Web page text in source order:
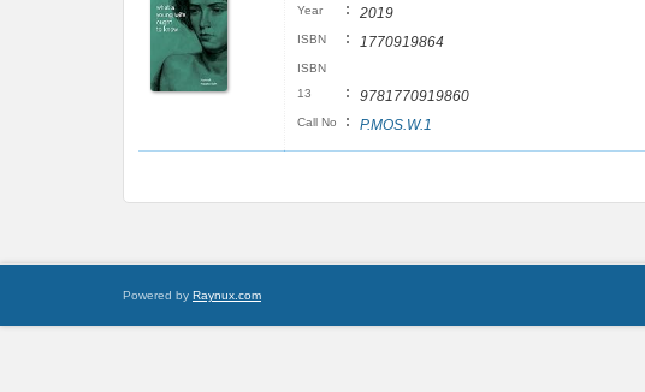
Year : 2019
ISBN : 1770919864
ISBN
13
: 9781770919860
Call No : P.MOS.W.1
Powered by Raynux.com